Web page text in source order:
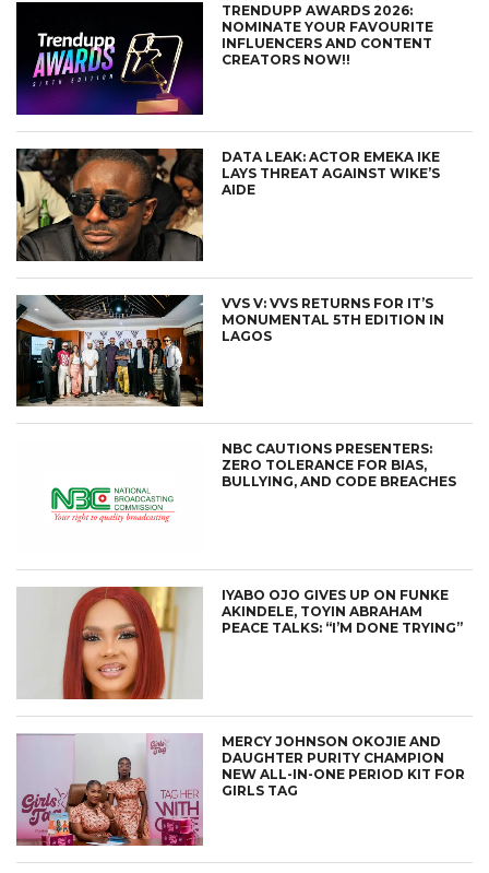
TRENDUPP AWARDS 2026:
NOMINATE YOUR FAVOURITE
INFLUENCERS AND CONTENT
CREATORS NOW!!
DATA LEAK: ACTOR EMEKA IKE
LAYS THREAT AGAINST WIKE’S
AIDE
VVS V: VVS RETURNS FOR IT’S
MONUMENTAL 5TH EDITION IN
LAGOS
NBC CAUTIONS PRESENTERS:
ZERO TOLERANCE FOR BIAS,
BULLYING, AND CODE BREACHES
IYABO OJO GIVES UP ON FUNKE
AKINDELE, TOYIN ABRAHAM
PEACE TALKS: “I’M DONE TRYING”
MERCY JOHNSON OKOJIE AND
DAUGHTER PURITY CHAMPION
NEW ALL-IN-ONE PERIOD KIT FOR
GIRLS TAG